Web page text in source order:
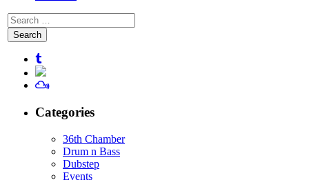
Search
for:
Categories
36th Chamber
Drum n Bass
Dubstep
Events